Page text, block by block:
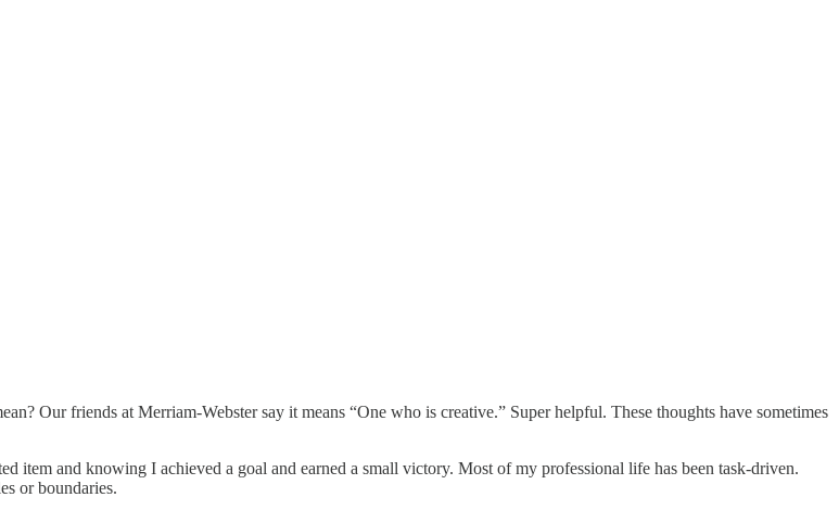
Our friends at Merriam-Webster say it means “One who is creative.” Super helpful. These thoughts have sometimes
item and knowing I achieved a goal and earned a small victory. Most of my professional life has been task-driven.
or boundaries.